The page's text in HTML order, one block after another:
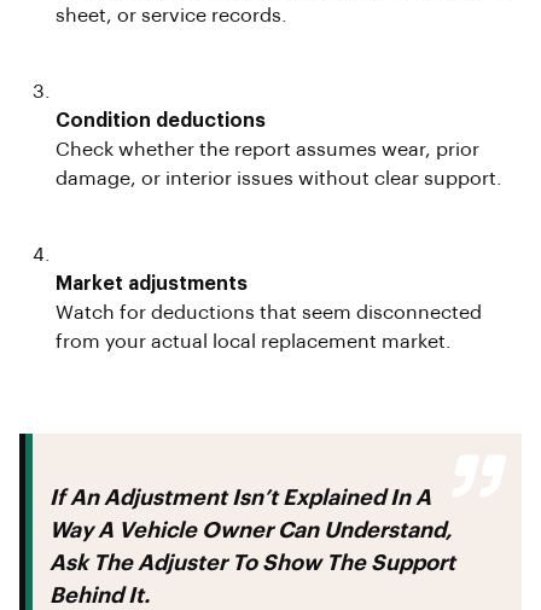
sheet, or service records.
Condition deductions
Check whether the report assumes wear, prior
damage, or interior issues without clear support.
Market adjustments
Watch for deductions that seem disconnected
from your actual local replacement market.
If An Adjustment Isn’t Explained In A
Way A Vehicle Owner Can Understand,
Ask The Adjuster To Show The Support
Behind It.